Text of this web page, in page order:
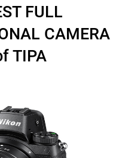
FULL
CAMERA
TIPA